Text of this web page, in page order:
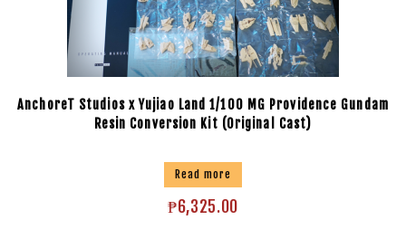
AnchoreT Studios x Yujiao Land 1/100 MG Providence Gundam
Resin Conversion Kit (Original Cast)
Read more
₱6,325.00